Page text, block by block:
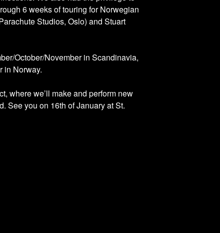
6 weeks of touring for Norwegian
Studios, Oslo) and Stuart
October/November in Scandinavia,
in Norway.
where we’ll make and perform new
See you on 16th of January at St.